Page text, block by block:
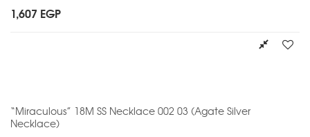
1,607 EGP
“Miraculous” 18M SS Necklace 002 03 (Agate Silver
Necklace)